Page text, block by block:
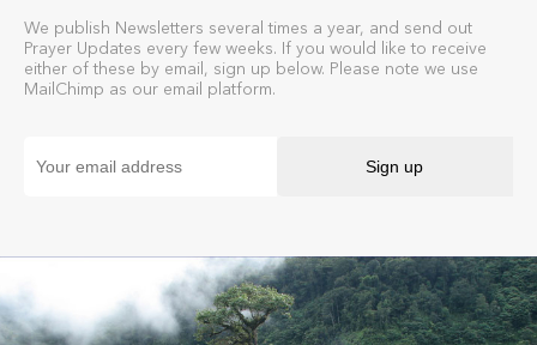
We publish Newsletters several times a year, and send out
Prayer Updates every few weeks. If you would like to receive
either of these by email, sign up below. Please note we use
MailChimp as our email platform.